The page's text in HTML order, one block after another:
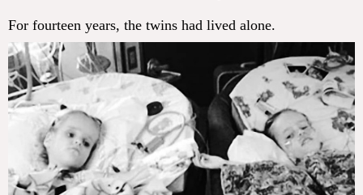
For fourteen years, the twins had lived alone.